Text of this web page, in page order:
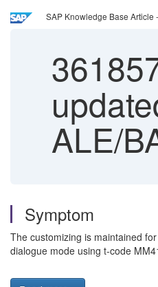
SAP Knowledge Base Article
ALE/
Symptom
The customizing is maintained
dialogue mode using t-code